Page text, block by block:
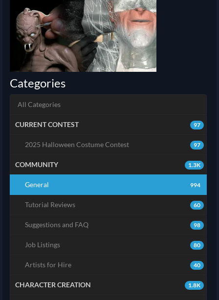
Categories
All Categories
97
CURRENT CONTEST
97
2025 Halloween Costume Contest
1.3K
COMMUNITY
994
General
60
Tutorial Reviews
98
Suggestions and FAQ
80
Job Listings
40
Artists for Hire
1.8K
CHARACTER CREATION